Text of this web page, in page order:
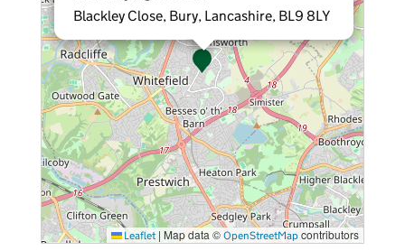
Blackley Close, Bury, Lancashire, BL9 8LY
Leaflet | Map data © OpenStreetMap contributors